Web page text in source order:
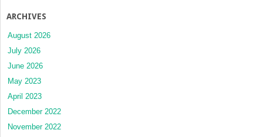
ARCHIVES
August 2026
July 2026
June 2026
May 2023
April 2023
December 2022
November 2022